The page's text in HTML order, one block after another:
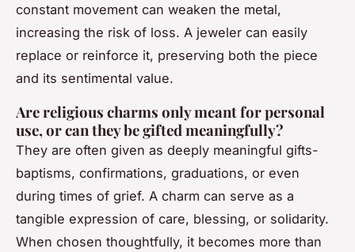
constant movement can weaken the metal,
increasing the risk of loss. A jeweler can easily
replace or reinforce it, preserving both the piece
and its sentimental value.
Are religious charms only meant for personal
use, or can they be gifted meaningfully?
They are often given as deeply meaningful gifts-
baptisms, confirmations, graduations, or even
during times of grief. A charm can serve as a
tangible expression of care, blessing, or solidarity.
When chosen thoughtfully, it becomes more than